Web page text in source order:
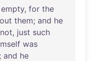
empty, for the
them; and he
not, just such
was
; and he